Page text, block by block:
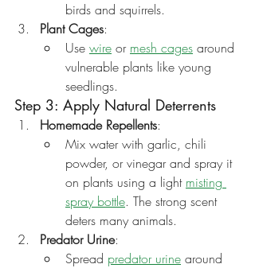
birds and squirrels.
Plant Cages:
Use wire or mesh cages around
vulnerable plants like young
seedlings.
Step 3: Apply Natural Deterrents
Homemade Repellents:
Mix water with garlic, chili
powder, or vinegar and spray it
on plants using a light misting
spray bottle. The strong scent
deters many animals.
Predator Urine:
Spread predator urine around